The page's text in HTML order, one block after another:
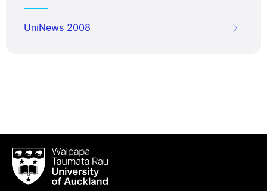
UniNews 2008
Waipapa
Taumata
RauUniversity